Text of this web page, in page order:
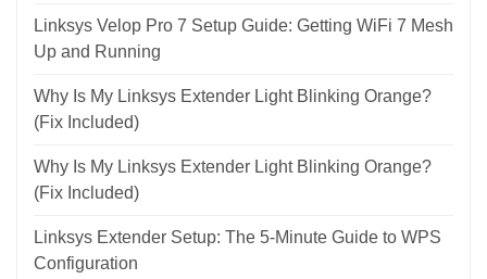
Linksys Velop Pro 7 Setup Guide: Getting WiFi 7 Mesh
Up and Running
Why Is My Linksys Extender Light Blinking Orange?
(Fix Included)
Why Is My Linksys Extender Light Blinking Orange?
(Fix Included)
Linksys Extender Setup: The 5-Minute Guide to WPS
Configuration